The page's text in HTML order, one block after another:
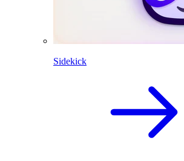
Sidekick